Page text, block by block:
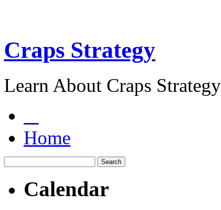
Craps Strategy
Learn About Craps
Home
Calendar